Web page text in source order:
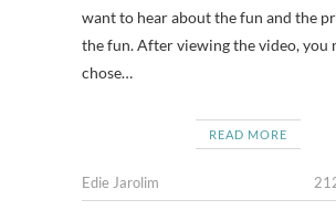
want to hear about the fun and the
the fun. After viewing the video, you
chose…
READ MORE
Edie Jarolim